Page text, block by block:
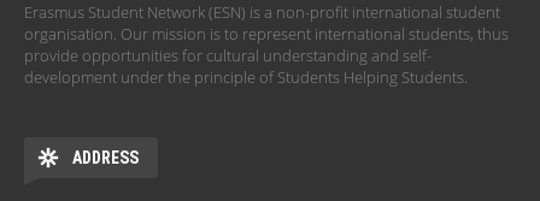
Erasmus Student Network (ESN) is a non-profit international student
organisation. Our mission is to represent international students, thus
provide opportunities for cultural understanding and self-
development under the principle of Students Helping Students.
ADDRESS